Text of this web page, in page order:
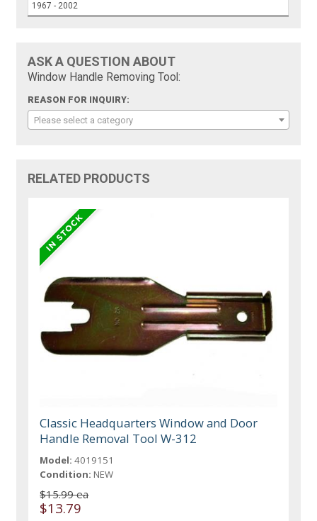
1967 - 2002
ASK A QUESTION ABOUT
Window Handle Removing Tool:
REASON FOR INQUIRY:
Please select a category
RELATED PRODUCTS
Classic Headquarters Window and Door
Handle Removal Tool W-312
Model: 4019151
Condition: NEW
$15.99 ea
$13.79